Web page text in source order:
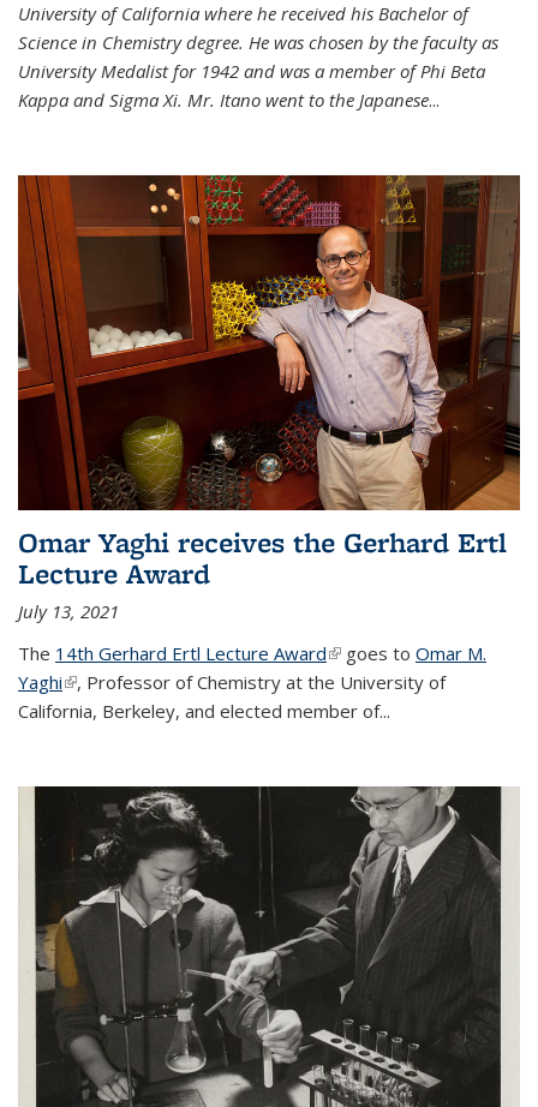
University of California where he received his Bachelor of
Science in Chemistry degree. He was chosen by the faculty as
University Medalist for 1942 and was a member of Phi Beta
Kappa and Sigma Xi. Mr. Itano went to the Japanese...
Omar Yaghi receives the Gerhard Ertl
Lecture Award
July 13, 2021
The 14th Gerhard Ertl Lecture Award(link is external)
goes to Omar M.
Yaghi(link is external)
, Professor of Chemistry at the University of
California, Berkeley, and elected member of...